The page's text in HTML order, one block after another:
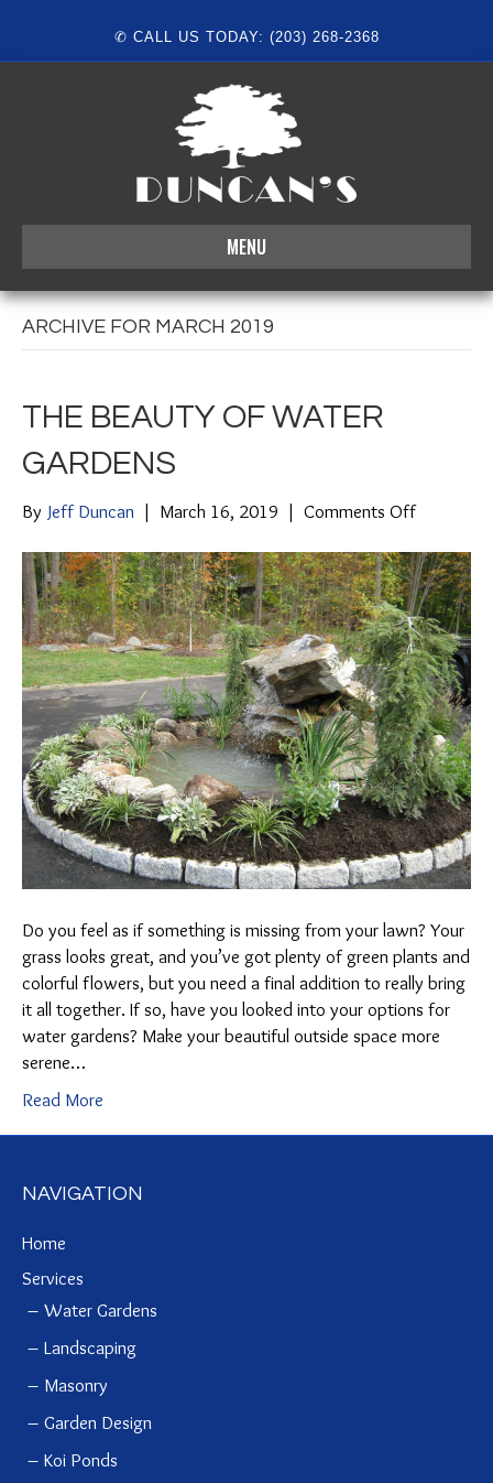
✆ CALL US TODAY: (203) 268-2368
MENU
ARCHIVE FOR MARCH 2019
THE BEAUTY OF WATER
GARDENS
By Jeff Duncan | March 16, 2019 | Comments Offon
Beauty
of
Water
Gardens
Do you feel as if something is missing from your lawn? Your
grass looks great, and you’ve got plenty of green plants and
colorful flowers, but you need a final addition to really bring
it all together. If so, have you looked into your options for
water gardens? Make your beautiful outside space more
serene…
Read More
NAVIGATION
Home
Services
Water Gardens
Landscaping
Masonry
Garden Design
Koi Ponds